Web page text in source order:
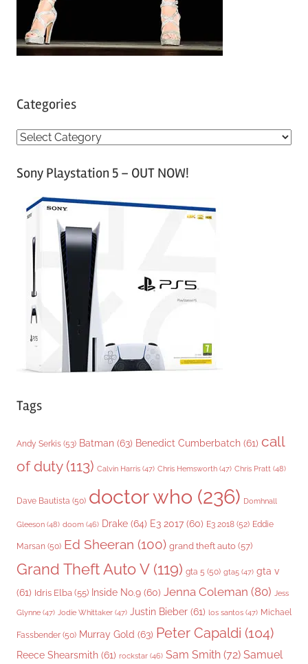
Categories
C
tSony Playstation 5 – OUT NOW!
Tags
Andy Serkis (53) Batman (63) Benedict Cumberbatch (61) call
of duty(113) Calvin Harris (47) Chris Hemsworth (47) Chris Pratt (48)
Dave Bautista (50) doctor who (236) Domhnall
Gleeson (48) doom (46) Drake (64) E3 2017 (60) E3 2018 (52) Eddie
Marsan (50) Ed Sheeran (100) grand theft auto (57)
Grand Theft Auto V(119) gta 5 (50) gta5 (47) gta v
(61) Idris Elba (55) Inside No.9 (60) Jenna Coleman (80) Jess
Glynne (47) Jodie Whittaker (47) Justin Bieber (61) los santos (47) Michael
Fassbender (50) Murray Gold (63) Peter Capaldi (104)
Reece Shearsmith (61) rockstar (46) Sam Smith (72) Samuel